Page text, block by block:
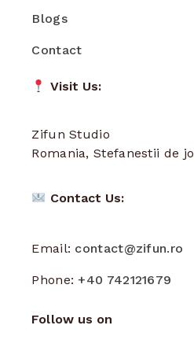
Blogs
Contact
Visit Us:
Zifun Studio
Romania, Stefanestii de
Contact Us:
Email: contact@zifun.ro
Phone:+40 742121679
Follow us on